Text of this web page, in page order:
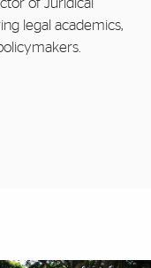
legal academics,